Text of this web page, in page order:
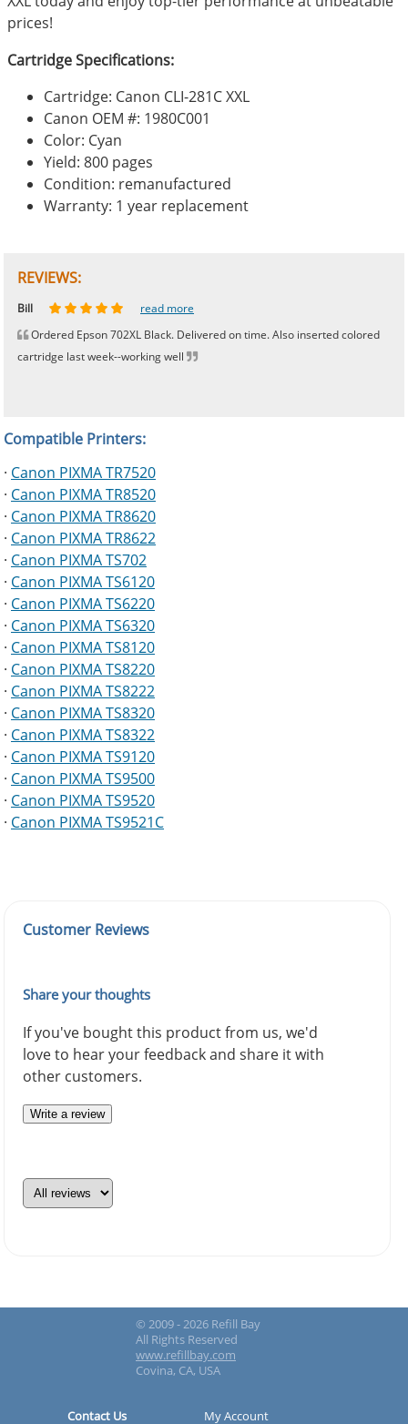
prices!
Cartridge Specifications:
Cartridge: Canon CLI-281C XXL
Canon OEM #: 1980C001
Color: Cyan
Yield: 800 pages
Condition: remanufactured
Warranty: 1 year replacement
REVIEWS:
Johnnie read more
Bill
read more
Ordered Epson 702XL Black. Delivered on time. Also inserted colored
cartridge last week--working well
Phingerprince
HK read more
OGCF read more
Compatible Printers:
· Canon PIXMA TR7520
· Canon PIXMA TR8520
· Canon PIXMA TR8620
· Canon PIXMA TR8622
· Canon PIXMA TS702
· Canon PIXMA TS6120
· Canon PIXMA TS6220
· Canon PIXMA TS6320
· Canon PIXMA TS8120
· Canon PIXMA TS8220
· Canon PIXMA TS8222
· Canon PIXMA TS8320
· Canon PIXMA TS8322
· Canon PIXMA TS9120
· Canon PIXMA TS9500
· Canon PIXMA TS9520
· Canon PIXMA TS9521C
Customer Reviews
Share your thoughts
If you've bought this product from us, we'd
love to hear your feedback and share it with
other customers.
Write a review
© 2009 - 2026 Refill Bay
All Rights Reserved
www.refillbay.com
Covina, CA, USA
Contact Us My Account